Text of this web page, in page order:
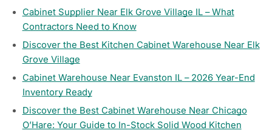
Cabinet Supplier Near Elk Grove Village IL – What
Contractors Need to Know
Discover the Best Kitchen Cabinet Warehouse Near Elk
Grove Village
Cabinet Warehouse Near Evanston IL – 2026 Year-End
Inventory Ready
Discover the Best Cabinet Warehouse Near Chicago
O’Hare: Your Guide to In-Stock Solid Wood Kitchen